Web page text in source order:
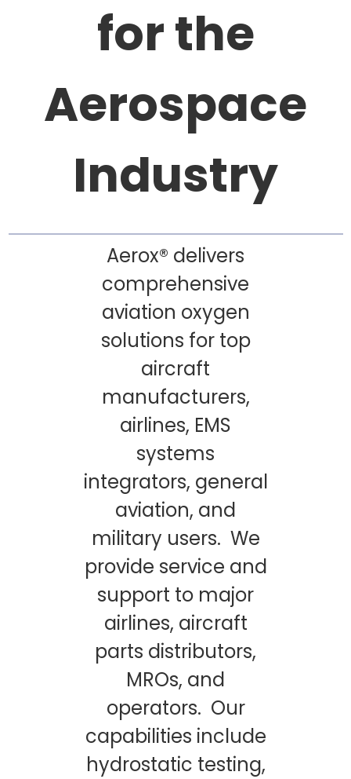
for the
Aerospace
Industry
Aerox® delivers
comprehensive
aviation oxygen
solutions for top
aircraft
manufacturers,
airlines, EMS
systems
integrators, general
aviation, and
military users. We
provide service and
support to major
airlines, aircraft
parts distributors,
MROs, and
operators. Our
capabilities include
hydrostatic testing,